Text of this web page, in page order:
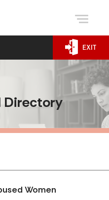
EXIT
Directory
Women